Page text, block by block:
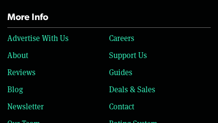
More Info
Advertise With Us
Careers
About
Support Us
Reviews
Guides
Blog
Deals & Sales
Newsletter
Contact